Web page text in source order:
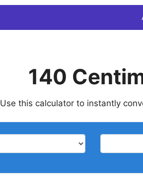
140
Use this calculator to instantly